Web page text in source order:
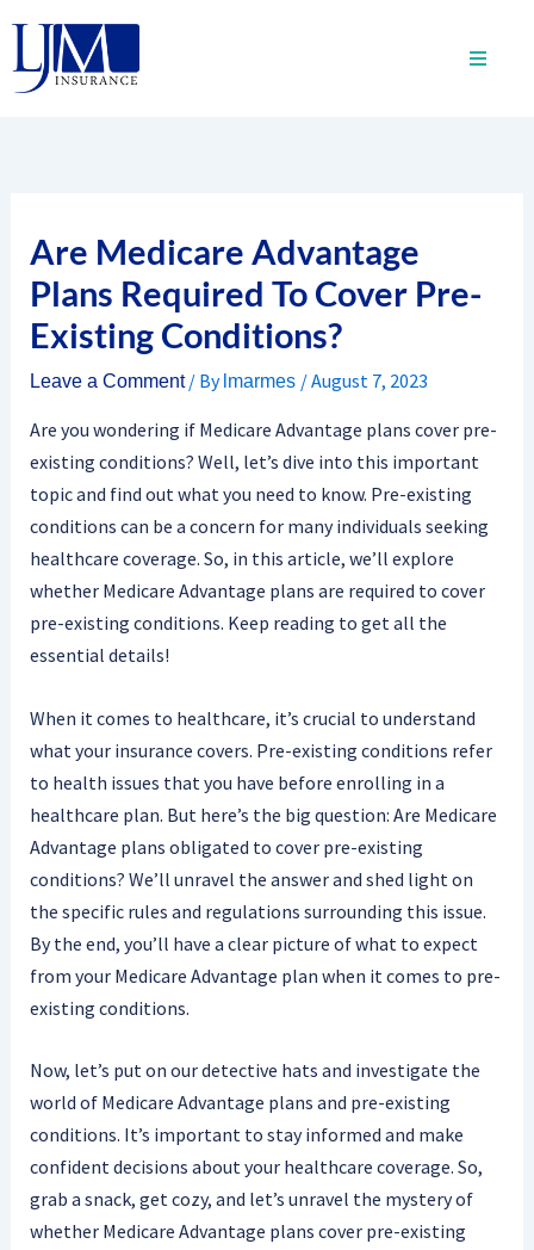
content
Are Medicare Advantage
Plans Required To Cover Pre-
Existing Conditions?
Leave a Comment / By lmarmes /August 7, 2023
Are you wondering if Medicare Advantage plans cover pre-
existing conditions? Well, let’s dive into this important
topic and find out what you need to know. Pre-existing
conditions can be a concern for many individuals seeking
healthcare coverage. So, in this article, we’ll explore
whether Medicare Advantage plans are required to cover
pre-existing conditions. Keep reading to get all the
essential details!
When it comes to healthcare, it’s crucial to understand
what your insurance covers. Pre-existing conditions refer
to health issues that you have before enrolling in a
healthcare plan. But here’s the big question: Are Medicare
Advantage plans obligated to cover pre-existing
conditions? We’ll unravel the answer and shed light on
the specific rules and regulations surrounding this issue.
By the end, you’ll have a clear picture of what to expect
from your Medicare Advantage plan when it comes to pre-
existing conditions.
Now, let’s put on our detective hats and investigate the
world of Medicare Advantage plans and pre-existing
conditions. It’s important to stay informed and make
confident decisions about your healthcare coverage. So,
grab a snack, get cozy, and let’s unravel the mystery of
whether Medicare Advantage plans cover pre-existing